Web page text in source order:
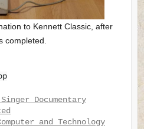
to Kennett Classic, after
completed.
Documentary
and Technology